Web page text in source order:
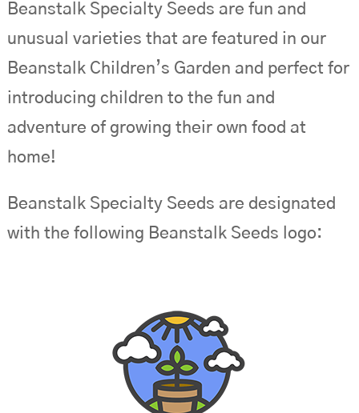
Beanstalk Specialty Seeds are fun and
unusual varieties that are featured in our
Beanstalk Children’s Garden and perfect for
introducing children to the fun and
adventure of growing their own food at
home!
Beanstalk Specialty Seeds are designated
with the following Beanstalk Seeds logo: